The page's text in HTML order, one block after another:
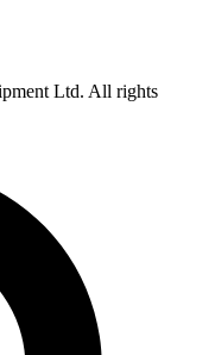
Ltd. All rights